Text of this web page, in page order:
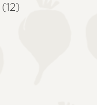
(12)